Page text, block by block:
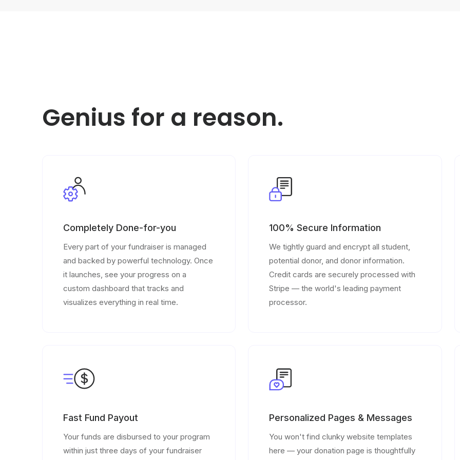
Genius for a reason.
Completely Done-for-you
Every part of your fundraiser is managed
and backed by powerful technology. Once
it launches, see your progress on a
custom dashboard that tracks and
visualizes everything in real time.
100% Secure Information
We tightly guard and encrypt all student,
potential donor, and donor information.
Credit cards are securely processed with
Stripe — the world's leading payment
processor.
Fast Fund Payout
Your funds are disbursed to your program
within just three days of your fundraiser
Personalized Pages & Messages
You won't find clunky website templates
here — your donation page is thoughtfully